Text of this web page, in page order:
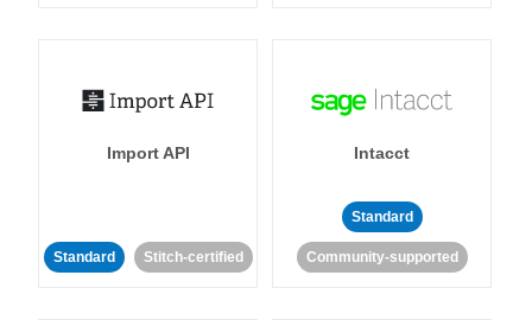
Import API
Standard Stitch-certified
Intacct
Standard
Community-supported